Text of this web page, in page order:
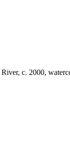
c. 2000,